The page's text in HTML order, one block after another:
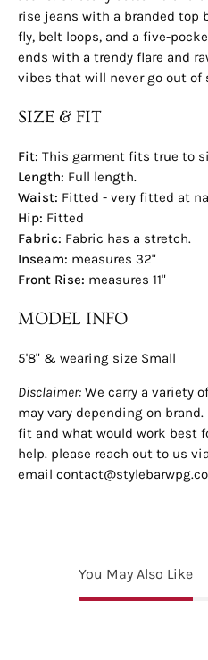
rise jeans with a branded top
fly, belt loops, and a five-
ends with a trendy flare and
vibes that will never go out of
SIZE & FIT
Fit: This garment fits true to
Length: Full length.
Waist: Fitted - very fitted at
Hip: Fitted
Fabric: Fabric has a stretch.
Inseam: measures 32"
Front Rise: measures 11"
MODEL INFO
5'8" & wearing size Small
Disclaimer: We carry a variety
may vary depending on
fit and what would work best
help. please reach out to us
email
You May Also Like